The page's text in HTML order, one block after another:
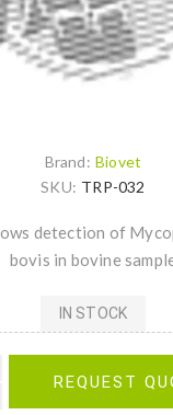
Brand: Biovet
SKU: TRP-032
detection of
bovis in bovine
IN STOCK
REQUEST